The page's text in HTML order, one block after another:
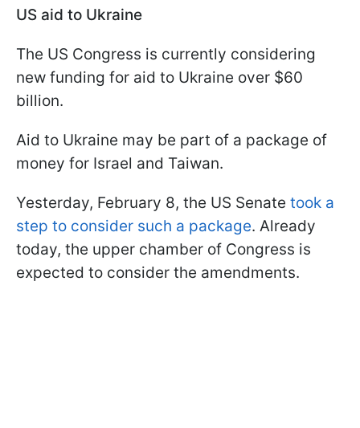
US aid to Ukraine
The US Congress is currently considering
new funding for aid to Ukraine over $60
billion.
Aid to Ukraine may be part of a package of
money for Israel and Taiwan.
Yesterday, February 8, the US Senate took a
step to consider such a package. Already
today, the upper chamber of Congress is
expected to consider the amendments.